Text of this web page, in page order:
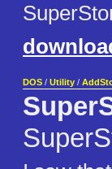
DOS / Utility /